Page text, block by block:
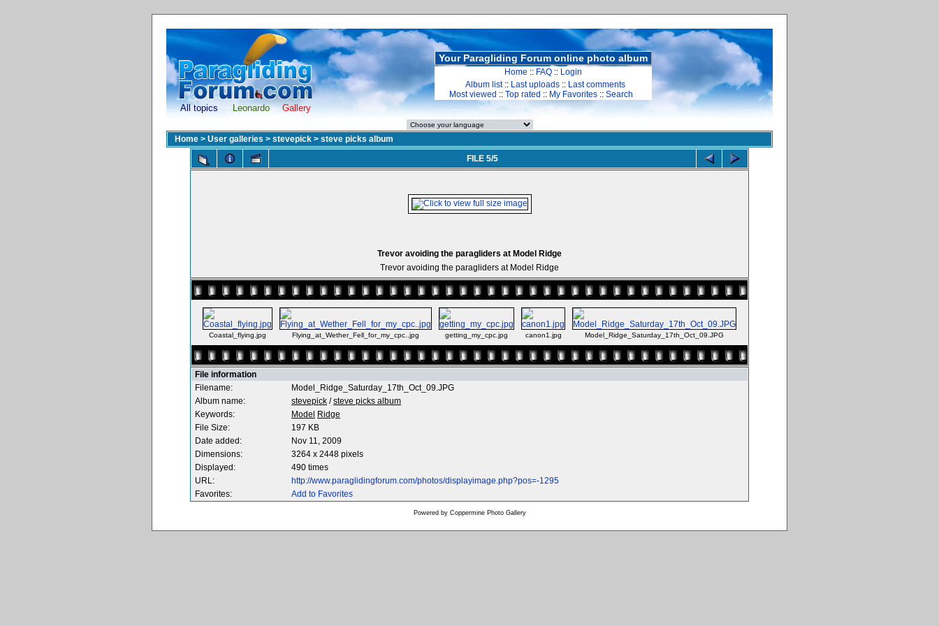
All topics Leonardo Gallery
Your Paragliding Forum online photo album
Home :: FAQ :: Login
Album list:: Last uploads :: Last comments
Most viewed :: Top rated :: My Favorites :: Search
Home > User galleries > stevepick > steve picks album
FILE 5/5
Trevor avoiding the paragliders at Model Ridge
Trevor avoiding the paragliders at Model Ridge
Coastal_flying.jpg Flying_at_Wether_Fell_for_my_cpc..jpg getting_my_cpc.jpg canon1.jpg Model_Ridge_Saturday_17th_Oct_09.JPG
File information
Filename:
Model_Ridge_Saturday_17th_Oct_09.JPG
Album name:
stevepick /steve picks album
Keywords:
Model
Ridge
File Size:
197 KB
Date added:
Nov 11, 2009
Dimensions:
3264 x 2448 pixels
Displayed:
490 times
URL:
http://www.paraglidingforum.com/photos/displayimage.php?pos=-1295
Favorites:
Add to Favorites
Powered by Coppermine Photo Gallery